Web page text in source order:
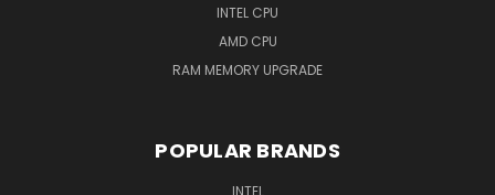
INTEL CPU
AMD CPU
RAM MEMORY UPGRADE
POPULAR BRANDS
INTEL